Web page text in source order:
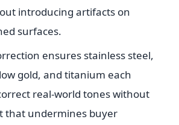
introducing artifacts on
surfaces.
ensures stainless steel,
gold, and titanium each
real-world tones without
that undermines buyer